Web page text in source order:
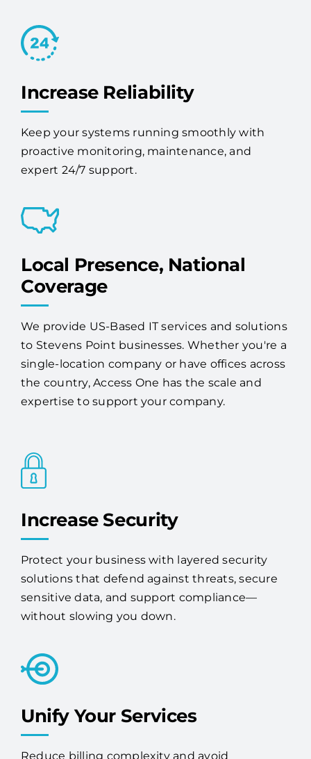
Increase Reliability
Keep your systems running smoothly with
proactive monitoring, maintenance, and
expert 24/7 support.
Local Presence, National
We provide US-Based IT services and solutions
to Stevens Point businesses. Whether you're a
single-location company or have offices across
the country, Access One has the scale and
expertise to support your company.
Increase Security
Protect your business with layered security
solutions that defend against threats, secure
sensitive data, and support compliance—
without slowing you down.
Unify Your Services
Reduce billing complexity and avoid
redundancy by consolidating your tech with
one expert vendor.